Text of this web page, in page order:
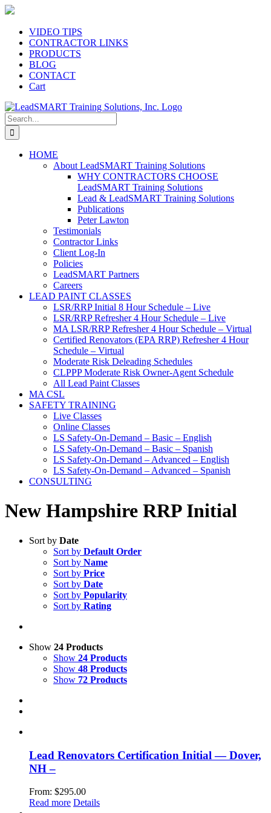
Skip
contentVIDEO TIPS
CONTRACTOR LINKS
PRODUCTS
BLOG
CONTACT
Cart
Search
for:
HOME
About LeadSMART Training Solutions
WHY CONTRACTORS CHOOSE
LeadSMART Training Solutions
Lead & LeadSMART Training Solutions
Publications
Peter Lawton
Testimonials
Contractor Links
Client Log-In
Policies
LeadSMART Partners
Careers
LEAD PAINT CLASSES
LSR/RRP Initial 8 Hour Schedule – Live
LSR/RRP Refresher 4 Hour Schedule – Live
MA LSR/RRP Refresher 4 Hour Schedule – Virtual
Certified Renovators (EPA RRP) Refresher 4 Hour
Schedule – Virtual
Moderate Risk Deleading Schedules
CLPPP Moderate Risk Owner-Agent Schedule
All Lead Paint Classes
MA CSL
SAFETY TRAINING
Live Classes
Online Classes
LS Safety-On-Demand – Basic – English
LS Safety-On-Demand – Basic – Spanish
LS Safety-On-Demand – Advanced – English
LS Safety-On-Demand – Advanced – Spanish
CONSULTING
New Hampshire RRP Initial
Sort by Date
Sort by Default Order
Sort by Name
Sort by Price
Sort by Date
Sort by Popularity
Sort by Rating
Show 24 Products
Show 24 Products
Show 48 Products
Show 72 Products
Lead Renovators Certification Initial — Dover,
NH –
From: $295.00
Read more Details